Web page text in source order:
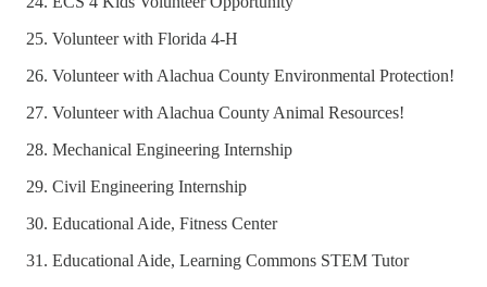
Volunteer with Florida 4-H
Volunteer with Alachua County Environmental Protection!
Volunteer with Alachua County Animal Resources!
Mechanical Engineering Internship
Civil Engineering Internship
Educational Aide, Fitness Center
Educational Aide, Learning Commons STEM Tutor